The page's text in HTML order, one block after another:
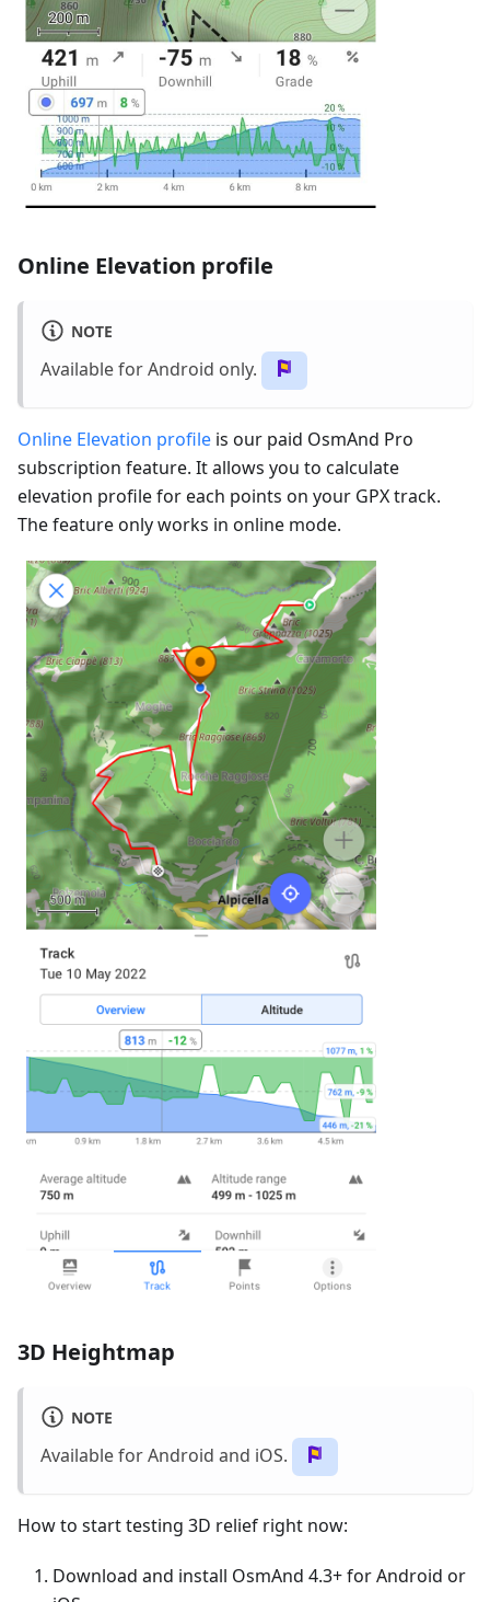
Online Elevation profile
NOTE
Available for Android only.
Online Elevation profile is our paid OsmAnd Pro
subscription feature. It allows you to calculate
elevation profile for each points on your GPX track.
The feature only works in online mode.
3D Heightmap
NOTE
Available for Android and iOS.
How to start testing 3D relief right now:
Download and install OsmAnd 4.3+ for Android or